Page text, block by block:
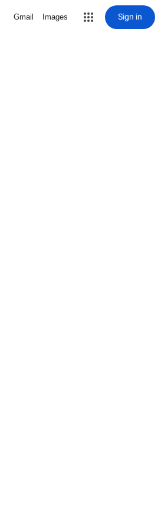
Gmail Images Sign in